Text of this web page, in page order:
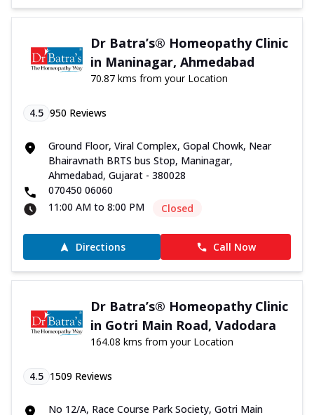
Dr Batra’s® Homeopathy Clinic
in Maninagar, Ahmedabad
70.87 kms from your Location
4.5 950 Reviews
Ground Floor, Viral Complex, Gopal Chowk, Near
Bhairavnath BRTS bus Stop, Maninagar,
Ahmedabad, Gujarat - 380028
070450 06060
11:00 AM to 8:00 PM
Closed
Directions Call Now
Dr Batra’s® Homeopathy Clinic
in Gotri Main Road, Vadodara
164.08 kms from your Location
4.5 1509 Reviews
No 12/A, Race Course Park Society, Gotri Main